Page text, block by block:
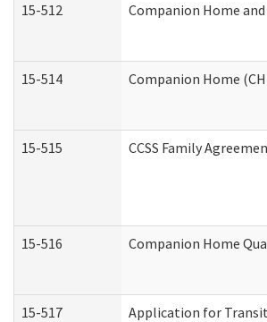
15-512 Companion Home
15-514 Companion Home
15-515 CCSS Family
15-516 Companion Home
15-517 Application for